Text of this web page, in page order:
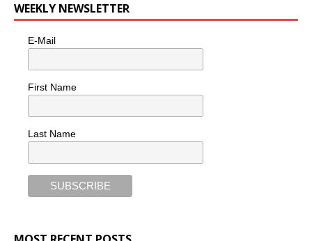
WEEKLY NEWSLETTER
E-Mail
First Name
Last Name